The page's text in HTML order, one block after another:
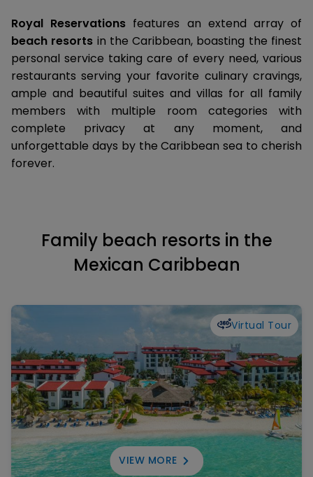
Royal Reservations features an extend array of
beach resorts in the Caribbean, boasting the finest
personal service taking care of every need, various
restaurants serving your favorite culinary cravings,
ample and beautiful suites and villas for all family
members with multiple room categories with
complete privacy at any moment, and
unforgettable days by the Caribbean sea to cherish
forever.
Family beach resorts in the
Mexican Caribbean
VIEW MORE
Virtual Tour